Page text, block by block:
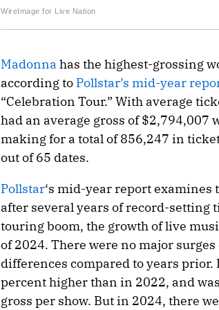
WireImage for Live Nation
Madonna has the highest-grossing
according to Pollstar’s mid-year
“Celebration Tour.” With average
had an average gross of $2,794,007
making for a total of 856,247 in
out of 65 dates.
Pollstar‘s mid-year report
after several years of record-setting
touring boom, the growth of live
of 2024. There were no major
differences compared to years prior.
percent higher than in 2022, and
gross per show. But in 2024, there